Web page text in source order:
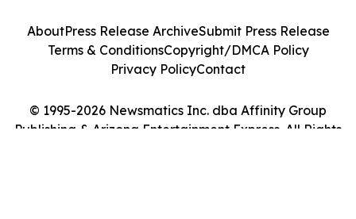
© 1995-2026 Newsmatics Inc. dba Affinity Group
Publishing & Arizona Entertainment Express. All Rights
AboutPress Release ArchiveSubmit Press Release
Terms & ConditionsCopyright/DMCA Policy
Privacy PolicyContact